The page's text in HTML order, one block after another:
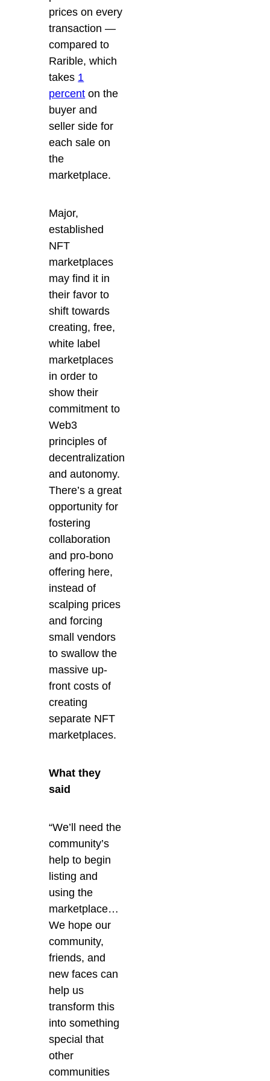
prices on every
transaction —
compared to
Rarible, which
takes 1
percent on the
buyer and
seller side for
each sale on
the
marketplace.
Major,
established
NFT
marketplaces
may find it in
their favor to
shift towards
creating, free,
white label
marketplaces
in order to
show their
commitment to
Web3
principles of
decentralization
and autonomy.
There’s a great
opportunity for
fostering
collaboration
and pro-bono
offering here,
instead of
scalping prices
and forcing
small vendors
to swallow the
massive up-
front costs of
creating
separate NFT
marketplaces.
What they
said
“We’ll need the
community’s
help to begin
listing and
using the
marketplace…
We hope our
community,
friends, and
new faces can
help us
transform this
into something
special that
other
communities